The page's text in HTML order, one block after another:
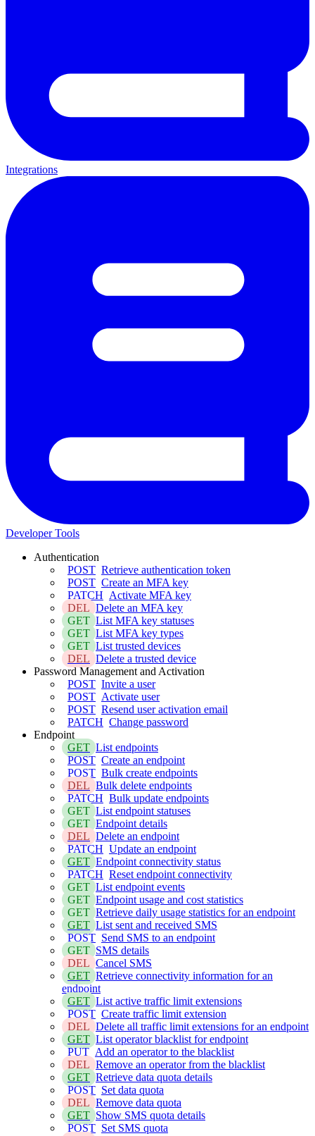
Integrations
Developer Tools
Authentication
POST Retrieve authentication token
POST Create an MFA key
PATCH Activate MFA key
DEL Delete an MFA key
GET List MFA key statuses
GET List MFA key types
GET List trusted devices
DEL Delete a trusted device
Password Management and Activation
POST Invite a user
POST Activate user
POST Resend user activation email
PATCH Change password
Endpoint
GET List endpoints
POST Create an endpoint
POST Bulk create endpoints
DEL Bulk delete endpoints
PATCH Bulk update endpoints
GET List endpoint statuses
GET Endpoint details
DEL Delete an endpoint
PATCH Update an endpoint
GET Endpoint connectivity status
PATCH Reset endpoint connectivity
GET List endpoint events
GET Endpoint usage and cost statistics
GET Retrieve daily usage statistics for an endpoint
GET List sent and received SMS
POST Send SMS to an endpoint
GET SMS details
DEL Cancel SMS
GET Retrieve connectivity information for an
endpoint
GET List active traffic limit extensions
POST Create traffic limit extension
DEL Delete all traffic limit extensions for an endpoint
GET List operator blacklist for endpoint
PUT Add an operator to the blacklist
DEL Remove an operator from the blacklist
GET Retrieve data quota details
POST Set data quota
DEL Remove data quota
GET Show SMS quota details
POST Set SMS quota